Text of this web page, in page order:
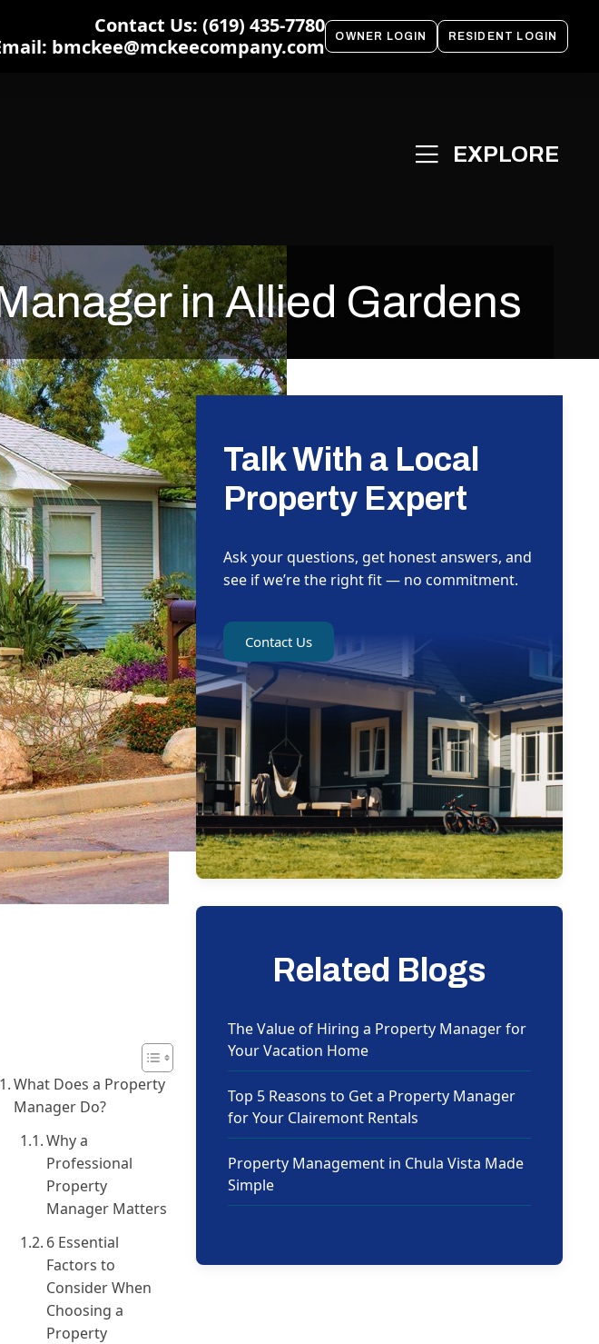
Contact Us: (619) 435-7780
bmckee@mckeecompany.com
OWNER LOGIN RESIDENT LOGIN
in Allied Gardens
What Does a Property
Manager Do?
Why a
Professional
Property
Manager Matters
6 Essential
Factors to
Consider When
Choosing a
Property
Talk With a Local
Property Expert
Ask your questions, get honest answers, and
see if we’re the right fit — no commitment.
Contact Us
Related Blogs
The Value of Hiring a Property Manager for
Your Vacation Home
Top 5 Reasons to Get a Property Manager
for Your Clairemont Rentals
Property Management in Chula Vista Made
Simple